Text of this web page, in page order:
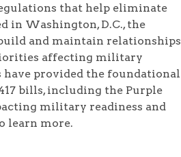
that help eliminate
in Washington, D.C., the
and maintain relationships
affecting military
provided the foundational
bills, including the Purple
military readiness and
learn more.